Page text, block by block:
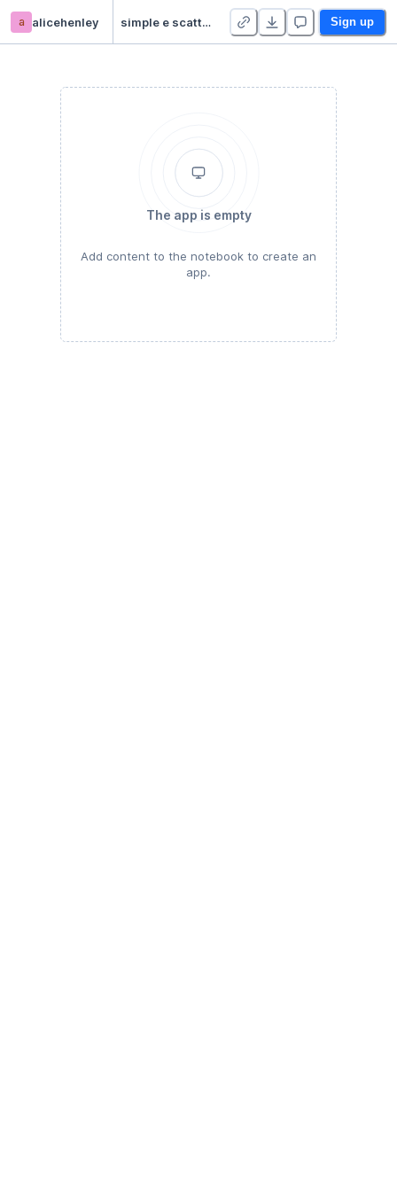
a alicehenley simple e scattering Sign up
The app is empty
Add content to the notebook to create an
app.